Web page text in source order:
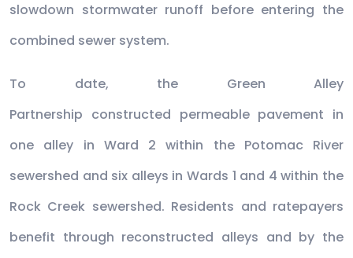
slowdown stormwater runoff before entering the
combined sewer system.
To date, the Green Alley
Partnership constructed permeable pavement in
one alley in Ward 2 within the Potomac River
sewershed and six alleys in Wards 1 and 4 within the
Rock Creek sewershed. Residents and ratepayers
benefit through reconstructed alleys and by the